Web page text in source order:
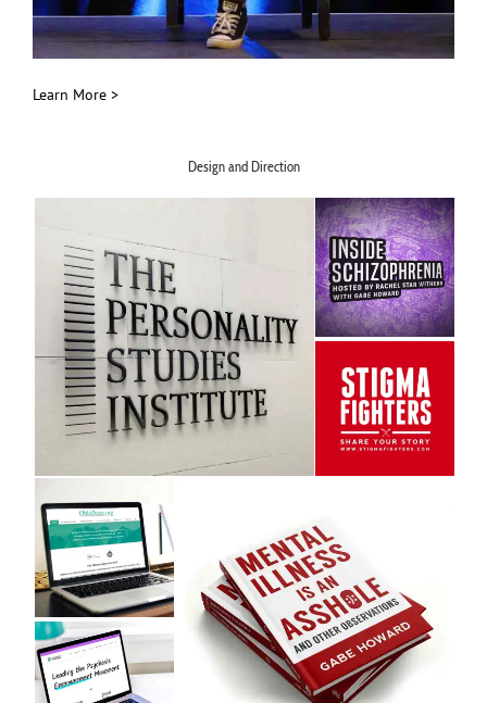
Learn More >
Design and Direction